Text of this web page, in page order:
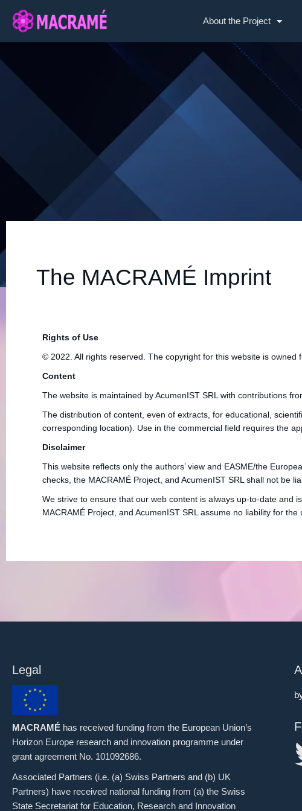
About the Project
The MACRAMÉ Imprint
Rights of Use
© 2022. All rights reserved. The copyright for this website is owned
Content
The website is maintained by AcumenIST SRL with contributions
The distribution of content, even of extracts, for educational,
corresponding location). Use in the commercial field requires the
Disclaimer
This website reflects only the authors’ view and EASME/the
checks, the MACRAMÉ Project, and AcumenIST SRL shall not be
We strive to ensure that our web content is always up-to-date and
MACRAMÉ Project, and AcumenIST SRL assume no liability for
Legal
MACRAMÉ has received funding from the European Union’s
Horizon Europe research and innovation programme under
grant agreement No. 101092686.
Associated Partners (i.e. (a) Swiss Partners and (b) UK
Partners) have received national funding from (a) the Swiss
State Secretariat for Education, Research and Innovation